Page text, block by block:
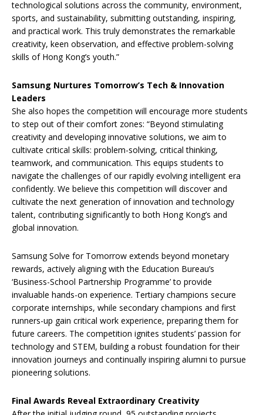
technological solutions across the community, environment,
sports, and sustainability, submitting outstanding, inspiring,
and practical work. This truly demonstrates the remarkable
creativity, keen observation, and effective problem-solving
skills of Hong Kong’s youth.”
Samsung Nurtures Tomorrow’s Tech & Innovation
Leaders
She also hopes the competition will encourage more students
to step out of their comfort zones: “Beyond stimulating
creativity and developing innovative solutions, we aim to
cultivate critical skills: problem-solving, critical thinking,
teamwork, and communication. This equips students to
navigate the challenges of our rapidly evolving intelligent era
confidently. We believe this competition will discover and
cultivate the next generation of innovation and technology
talent, contributing significantly to both Hong Kong’s and
global innovation.
Samsung Solve for Tomorrow extends beyond monetary
rewards, actively aligning with the Education Bureau’s
‘Business-School Partnership Programme’ to provide
invaluable hands-on experience. Tertiary champions secure
corporate internships, while secondary champions and first
runners-up gain critical work experience, preparing them for
future careers. The competition ignites students’ passion for
technology and STEM, building a robust foundation for their
innovation journeys and continually inspiring alumni to pursue
pioneering solutions.
Final Awards Reveal Extraordinary Creativity